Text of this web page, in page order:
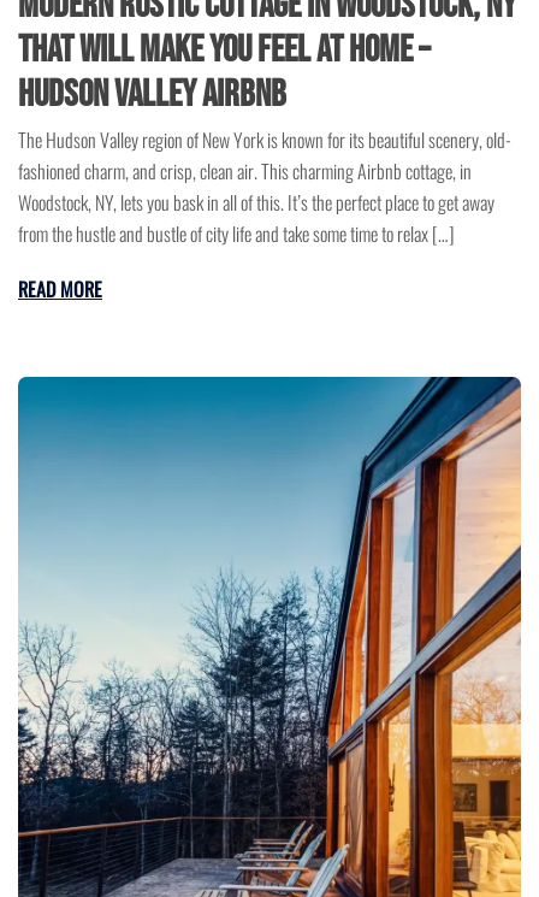
that Will Make You Feel at Home –
Hudson Valley Airbnb
The Hudson Valley region of New York is known for its beautiful scenery, old-
fashioned charm, and crisp, clean air. This charming Airbnb cottage, in
Woodstock, NY, lets you bask in all of this. It’s the perfect place to get away
from the hustle and bustle of city life and take some time to relax […]
READ MORE